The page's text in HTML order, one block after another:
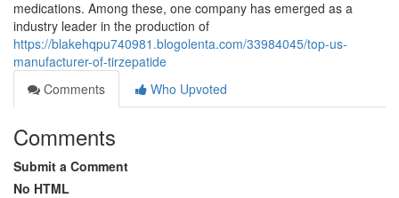
medications. Among these, one company has emerged as a
industry leader in the production of
https://blakehqpu740981.blogolenta.com/33984045/top-us-
manufacturer-of-tirzepatide
Comments
Who Upvoted
Comments
Submit a Comment
No HTML